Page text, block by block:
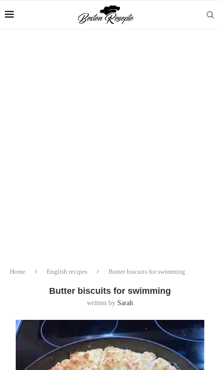
Home English recipes Butter biscuits for swimming
Butter biscuits for swimming
written by Sarah